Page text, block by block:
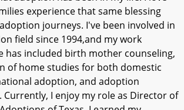
experience that same blessing
journeys. I've been involved in
field since 1994,and my work
has included birth mother counseling,
of home studies for both domestic
adoption, and adoption
Currently, I enjoy my role as Director of